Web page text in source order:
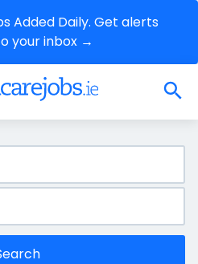
Added Daily. Get alerts
your inbox →